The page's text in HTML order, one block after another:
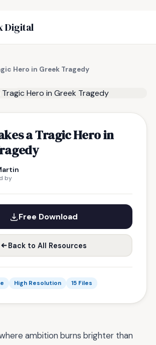
Digital
Hero in Greek Tragedy
a Tragic Hero in
by
Free Download
Back to All Resources
High Resolution 15 Files
ambition burns brighter than